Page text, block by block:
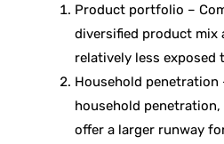
Product portfolio –
diversified product mix
relatively less exposed
Household
household
offer a larger runway